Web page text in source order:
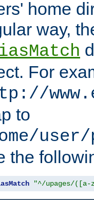
home
way,
For
to
the
"^/upages/